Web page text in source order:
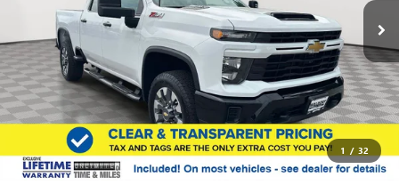
1 / 32